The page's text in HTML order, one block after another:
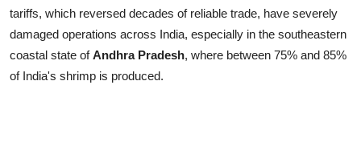
tariffs, which reversed decades of reliable trade, have severely
damaged operations across India, especially in the southeastern
coastal state ofAndhra Pradesh, where between 75% and 85%
of India's shrimp is produced.